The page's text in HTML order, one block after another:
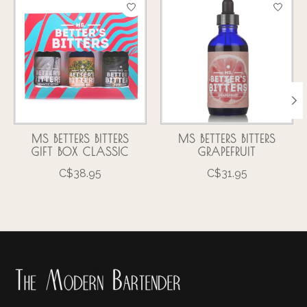
MS BETTERS BITTERS
GIFT BOX CLASSIC
C$38.95
MS BETTERS BITTERS
GRAPEFRUIT
C$31.95